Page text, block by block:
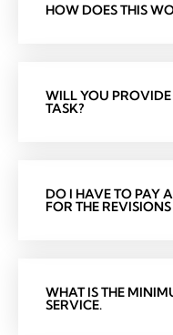
HOW DOES THIS
WILL YOU PROVIDE
TASK?
DO I HAVE TO PAY
FOR THE
WHAT IS THE
SERVICE.